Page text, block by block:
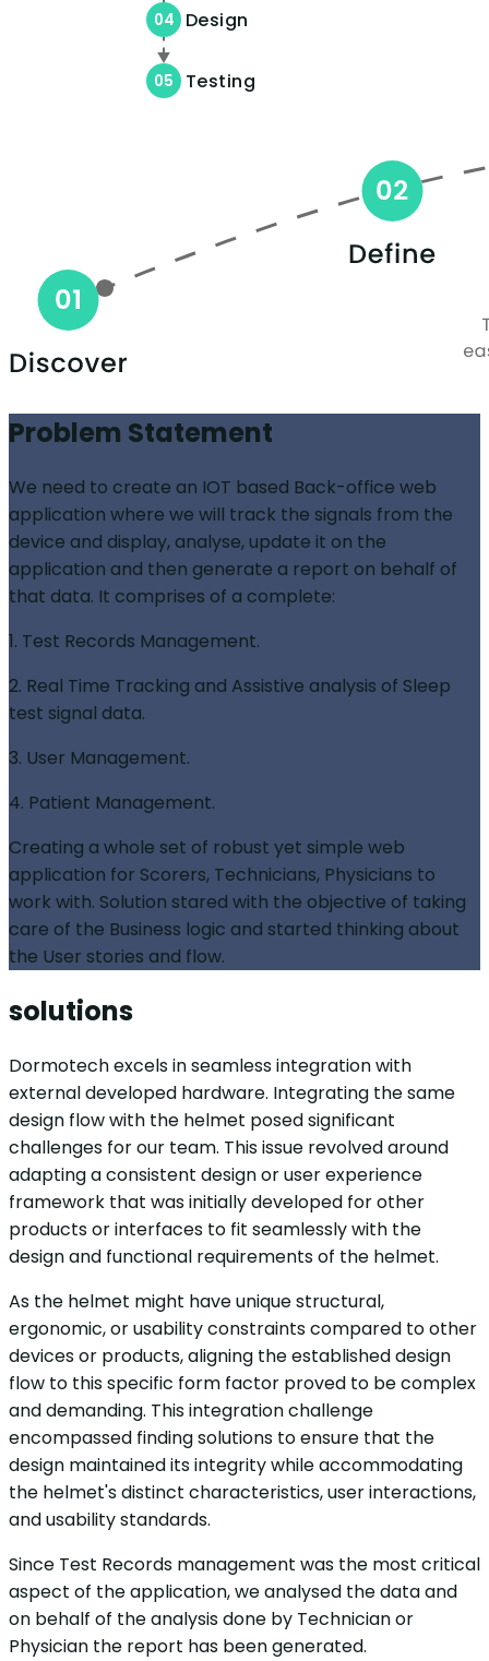
04 Design
05 Testing
Problem Statement
We need to create an IOT based Back-office web
application where we will track the signals from the
device and display, analyse, update it on the
application and then generate a report on behalf of
that data. It comprises of a complete:
1. Test Records Management.
2. Real Time Tracking and Assistive analysis of Sleep
test signal data.
3. User Management.
4. Patient Management.
Creating a whole set of robust yet simple web
application for Scorers, Technicians, Physicians to
work with. Solution stared with the objective of taking
care of the Business logic and started thinking about
the User stories and flow.
solutions
Dormotech excels in seamless integration with
external developed hardware. Integrating the same
design flow with the helmet posed significant
challenges for our team. This issue revolved around
adapting a consistent design or user experience
framework that was initially developed for other
products or interfaces to fit seamlessly with the
design and functional requirements of the helmet.
As the helmet might have unique structural,
ergonomic, or usability constraints compared to other
devices or products, aligning the established design
flow to this specific form factor proved to be complex
and demanding. This integration challenge
encompassed finding solutions to ensure that the
design maintained its integrity while accommodating
the helmet's distinct characteristics, user interactions,
and usability standards.
Since Test Records management was the most critical
aspect of the application, we analysed the data and
on behalf of the analysis done by Technician or
Physician the report has been generated.